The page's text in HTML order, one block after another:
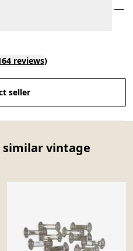
reviews)
seller
vintage